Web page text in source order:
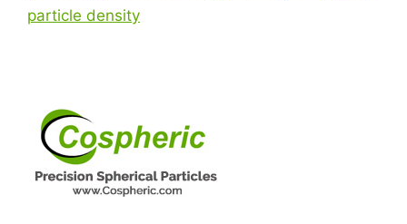
particle density